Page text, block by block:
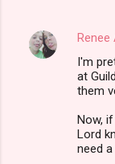
Renee
I'm
at
them
Now,
Lord
need